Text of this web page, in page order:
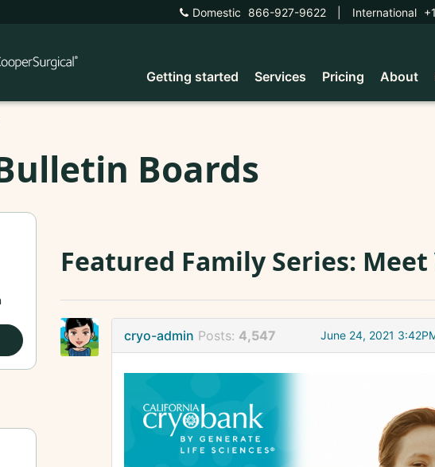
Domestic 866-927-9622 International
Getting started Services Pricing About
Boards
Featured Family Series: Meet
cryo-admin Posts: 4,547 June 24, 2021